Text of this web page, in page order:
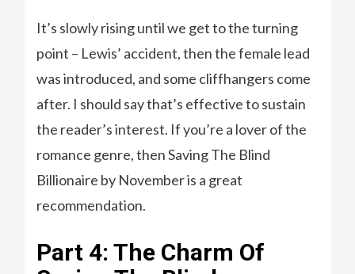
It’s slowly rising until we get to the turning
point – Lewis’ accident, then the female lead
was introduced, and some cliffhangers come
after. I should say that’s effective to sustain
the reader’s interest. If you’re a lover of the
romance genre, then Saving The Blind
Billionaire by November is a great
recommendation.
Part 4: The Charm Of